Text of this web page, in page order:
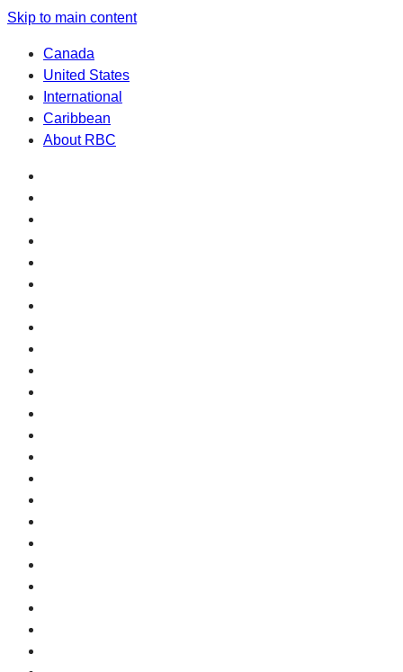
Skip to main content
Canada
United States
International
Caribbean
About RBC